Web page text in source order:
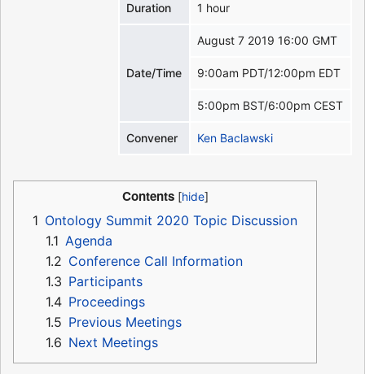
Duration 1 hour
Date/Time
August 7 2019 16:00 GMT
9:00am PDT/12:00pm EDT
5:00pm BST/6:00pm CEST
Convener Ken Baclawski
Contents
1 Ontology Summit 2020 Topic Discussion
1.1 Agenda
1.2 Conference Call Information
1.3 Participants
1.4 Proceedings
1.5 Previous Meetings
1.6 Next Meetings